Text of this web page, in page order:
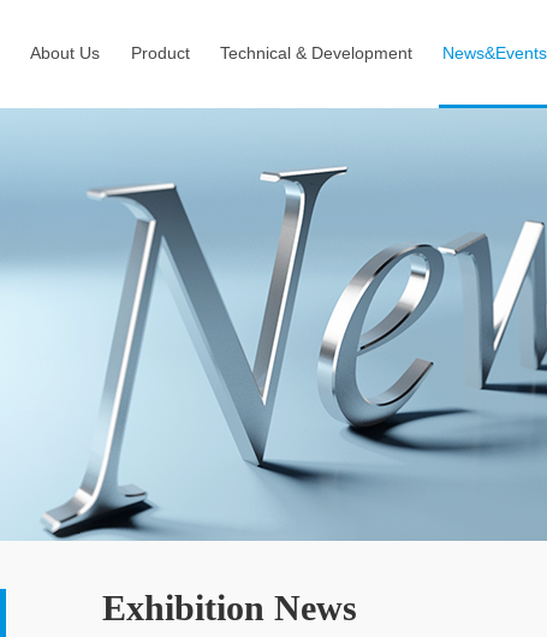
About Us Product Technical & Development News&Events
Exhibition News